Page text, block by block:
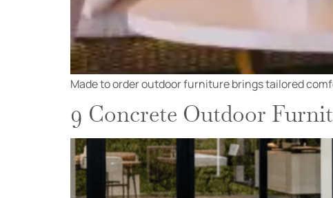
Made to order outdoor furniture brings tailored
9 Concrete Outdoor